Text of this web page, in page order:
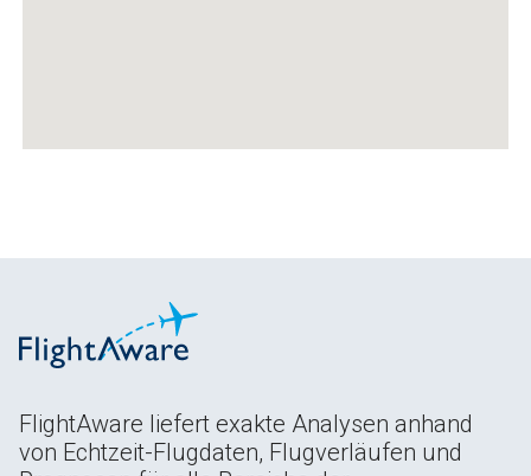
FlightAware liefert exakte Analysen anhand
von Echtzeit-Flugdaten, Flugverläufen und